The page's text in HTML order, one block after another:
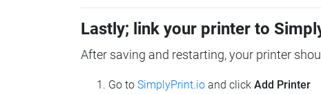
Lastly; link your printer to
After saving and restarting, your printer
Go to SimplyPrint.io and click Add Printer